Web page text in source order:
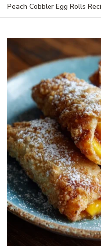
Peach Cobbler Egg Rolls